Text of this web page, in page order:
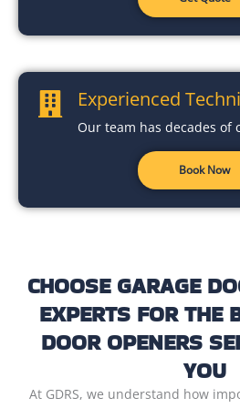
Experienced
Our team has decades of
Book Now
CHOOSE GARAGE
EXPERTS FOR THE
DOOR OPENERS
YOU
At GDRS, we understand how